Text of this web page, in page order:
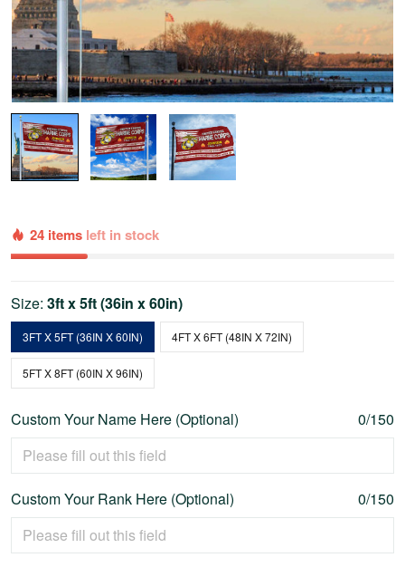
24 items left in stock
Size: 3ft x 5ft (36in x 60in)
3FT X 5FT (36IN X 60IN) 4FT X 6FT (48IN X 72IN)
5FT X 8FT (60IN X 96IN)
Custom Your Name Here (Optional) 0/150
Custom Your Rank Here (Optional) 0/150